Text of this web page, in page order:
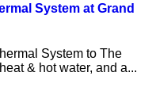
System at Grand
System to The
& hot water, and a...